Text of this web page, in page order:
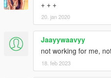
+ + +
20. jan 2020
Jaayywaavyy
not working for me,
18. feb 2023